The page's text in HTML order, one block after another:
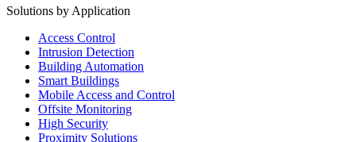
Solutions by Application
Access Control
Intrusion Detection
Building Automation
Smart Buildings
Mobile Access and Control
Offsite Monitoring
High Security
Proximity Solutions